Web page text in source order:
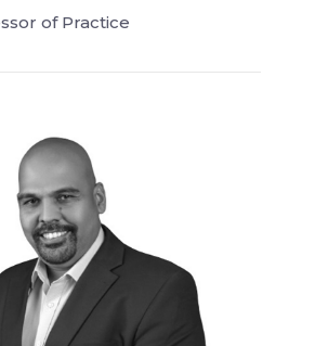
of Practice